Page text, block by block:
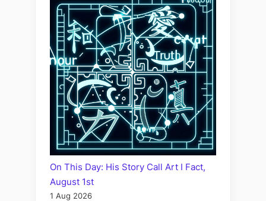
On This Day: His Story Call Art I Fact,
August 1st
1 Aug 2026